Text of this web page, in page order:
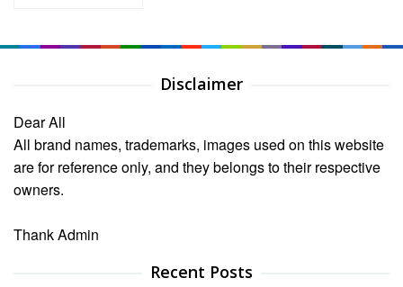
Disclaimer
Dear All
All brand names, trademarks, images used on this website
are for reference only, and they belongs to their respective
owners.
Thank Admin
Recent Posts